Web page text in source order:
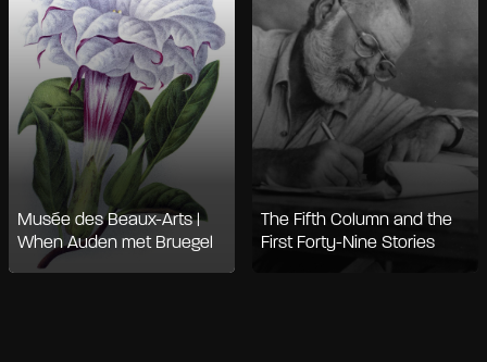
Musée des Beaux-Arts |
When Auden met Bruegel
The Fifth Column and the
First Forty-Nine Stories